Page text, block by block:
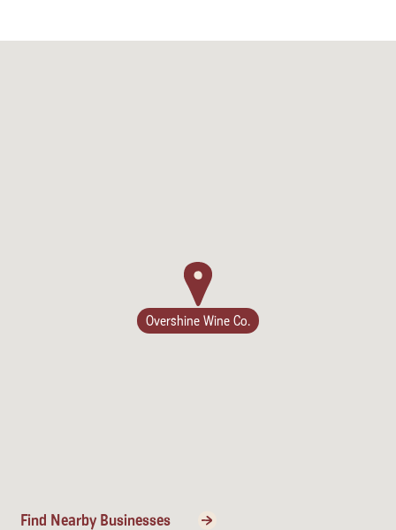
Biggest Annual
Overshine Wine Co.
Find Nearby Businesses